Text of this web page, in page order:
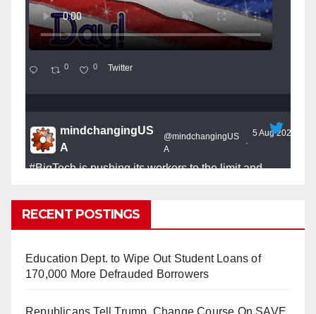
0 0 Twitter
mindchangingUS
A
@mindchangingUS
A
·
5 Aug 2025
#BigTechis pushing its workers to the limit and
#Skynetnightmare that was predicted!
2025)
RECENT POSTINGS
Education Dept. to Wipe Out Student Loans of
170,000 More Defrauded Borrowers
Republicans Tell Trump, Change Course On SAVE